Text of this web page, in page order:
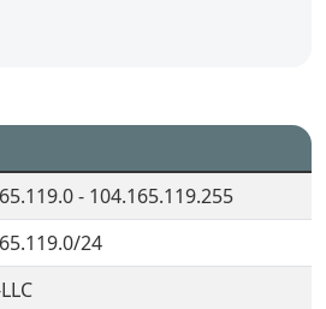
- 104.165.119.255
24